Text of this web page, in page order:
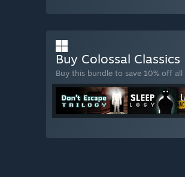
Buy Colossal Classics
Buy this bundle to save 10% off all